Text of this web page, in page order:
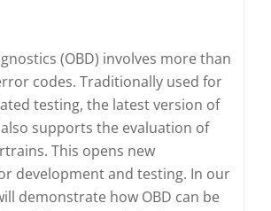
(OBD) involves more than
codes. Traditionally used for
testing, the latest version of
supports the evaluation of
This opens new
development and testing. In our
demonstrate how OBD can be